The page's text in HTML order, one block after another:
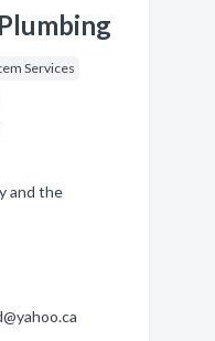
Services
and the